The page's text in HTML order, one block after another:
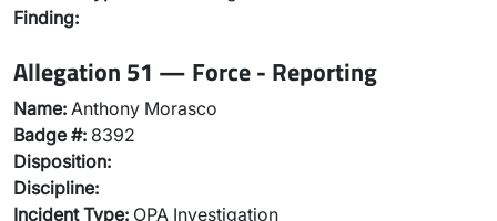
Finding:
Allegation 51 — Force - Reporting
Name: Anthony Morasco
Badge #: 8392
Disposition:
Discipline:
Incident Type: OPA Investigation